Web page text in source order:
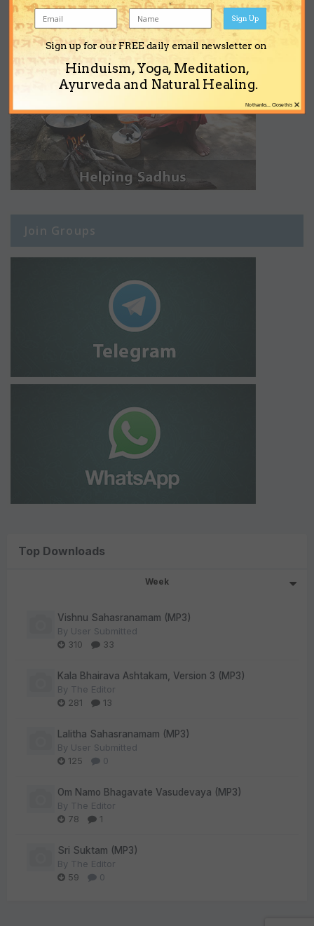
Join Groups
Top Downloads
Week
Vishnu Sahasranamam (MP3)
By User Submitted
310
33
Kala Bhairava Ashtakam, Version 3 (MP3)
By The Editor
281
13
Lalitha Sahasranamam (MP3)
By User Submitted
125
0
Om Namo Bhagavate Vasudevaya (MP3)
By The Editor
78
1
Sri Suktam (MP3)
By The Editor
59
0
Sign up for our FREE daily email newsletter on
Hinduism, Yoga, Meditation,
Ayurveda and Natural Healing.
Sign Up
×
No thanks... Close this